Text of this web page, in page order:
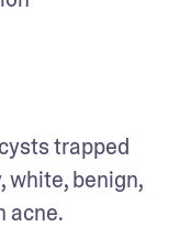
trapped
white, benign,
acne.